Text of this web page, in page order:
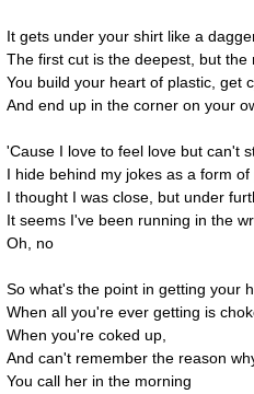
It gets under your shirt like a
The first cut is the deepest, but the
You build your heart of plastic, get
And end up in the corner on your
'Cause I love to feel love but can't
I hide behind my jokes as a form of
I thought I was close, but under
It seems I've been running in the
Oh, no
So what's the point in getting your
When all you're ever getting is
When you're coked up,
And can't remember the reason
You call her in the morning